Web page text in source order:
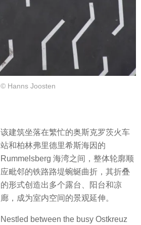
© Hanns Joosten
该建筑坐落在繁忙的奥斯克罗茨火车
站和柏林弗里德里希斯海因的
Rummelsberg 海湾之间，整体轮廓顺
应毗邻的铁路路堤蜿蜒曲折，其折叠
的形式创造出多个露台、阳台和凉
廊，成为室内空间的景观延伸。
Nestled between the busy Ostkreuz